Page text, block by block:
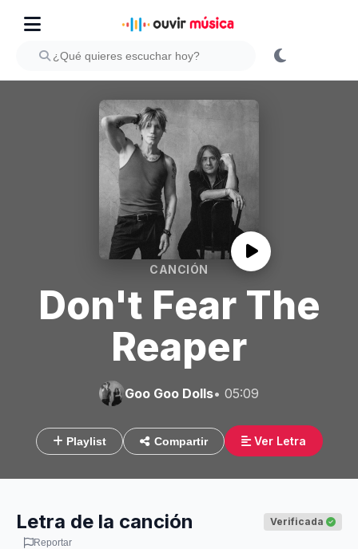
CANCIÓN
Don't Fear The
Reaper
Goo Goo Dolls• 05:09
Playlist Compartir Ver Letra
Letra de la canción Verificada
Reportar